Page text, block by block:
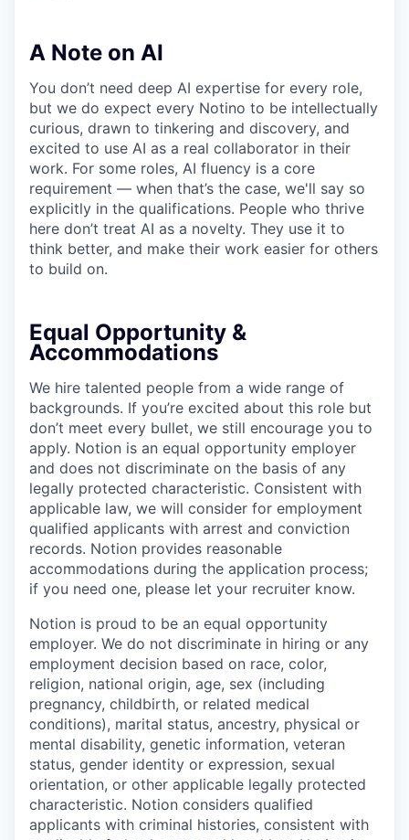
A Note on AI
You don’t need deep AI expertise for every role,
but we do expect every Notino to be intellectually
curious, drawn to tinkering and discovery, and
excited to use AI as a real collaborator in their
work. For some roles, AI fluency is a core
requirement — when that’s the case, we'll say so
explicitly in the qualifications. People who thrive
here don’t treat AI as a novelty. They use it to
think better, and make their work easier for others
to build on.
Equal Opportunity &
Accommodations
We hire talented people from a wide range of
backgrounds. If you’re excited about this role but
don’t meet every bullet, we still encourage you to
apply. Notion is an equal opportunity employer
and does not discriminate on the basis of any
legally protected characteristic. Consistent with
applicable law, we will consider for employment
qualified applicants with arrest and conviction
records. Notion provides reasonable
accommodations during the application process;
if you need one, please let your recruiter know.
Notion is proud to be an equal opportunity
employer. We do not discriminate in hiring or any
employment decision based on race, color,
religion, national origin, age, sex (including
pregnancy, childbirth, or related medical
conditions), marital status, ancestry, physical or
mental disability, genetic information, veteran
status, gender identity or expression, sexual
orientation, or other applicable legally protected
characteristic. Notion considers qualified
applicants with criminal histories, consistent with